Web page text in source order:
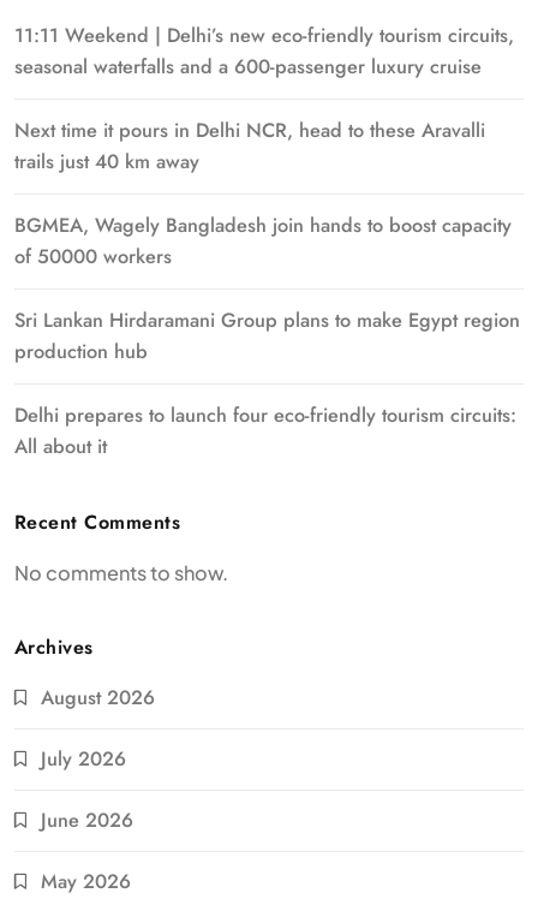
11:11 Weekend | Delhi’s new eco-friendly tourism circuits,
seasonal waterfalls and a 600-passenger luxury cruise
Next time it pours in Delhi NCR, head to these Aravalli
trails just 40 km away
BGMEA, Wagely Bangladesh join hands to boost capacity
of 50000 workers
Sri Lankan Hirdaramani Group plans to make Egypt region
production hub
Delhi prepares to launch four eco-friendly tourism circuits:
All about it
Recent Comments
No comments to show.
Archives
August 2026
July 2026
June 2026
May 2026